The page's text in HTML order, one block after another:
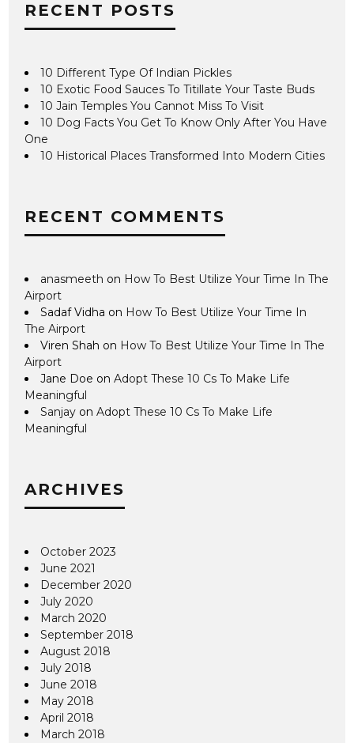
RECENT POSTS
10 Different Type Of Indian Pickles
10 Exotic Food Sauces To Titillate Your Taste Buds
10 Jain Temples You Cannot Miss To Visit
10 Dog Facts You Get To Know Only After You Have
One
10 Historical Places Transformed Into Modern Cities
RECENT COMMENTS
anasmeeth on How To Best Utilize Your Time In The
Airport
Sadaf Vidha on How To Best Utilize Your Time In
The Airport
Viren Shah on How To Best Utilize Your Time In The
Airport
Jane Doe onAdopt These 10 Cs To Make Life
Meaningful
Sanjay onAdopt These 10 Cs To Make Life
Meaningful
ARCHIVES
October 2023
June 2021
December 2020
July 2020
March 2020
September 2018
August 2018
July 2018
June 2018
May 2018
April 2018
March 2018